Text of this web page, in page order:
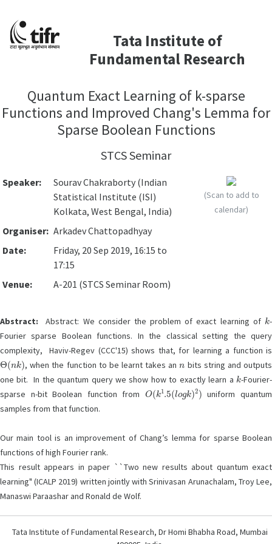
Tata Institute of
Fundamental Research
Quantum Exact Learning of k-sparse
Functions and Improved Chang's Lemma for
Sparse Boolean Functions
STCS Seminar
Speaker:
Sourav Chakraborty (Indian
Statistical Institute (ISI)
Kolkata, West Bengal, India)
Organiser: Arkadev Chattopadhyay
Date:
Friday, 20 Sep 2019, 16:15 to
17:15
Venue:
A-201 (STCS Seminar Room)
(Scan to add to
calendar)
Abstract: Abstract: We consider the problem of exact learning of k-
Fourier sparse Boolean functions. In the classical setting the query
complexity, Haviv-Regev (CCC'15) shows that, for learning a function is
Θ (n k ) , when the function to be learnt takes an
bits string and outputs
one bit. In the quantum query we show how to exactly learn a k-Fourier-
sparse n-bit Boolean function from
O(k1 .5(lo k )2) uniform quantum
samples from that function.
Our main tool is an improvement of Chang’s lemma for sparse Boolean
functions of high Fourier rank.
This result appears in paper ``Two new results about quantum exact
learning" (ICALP 2019) written jointly with Srinivasan Arunachalam, Troy Lee,
Manaswi Paraashar and Ronald de Wolf.
Tata Institute of Fundamental Research, Dr Homi Bhabha Road, Mumbai